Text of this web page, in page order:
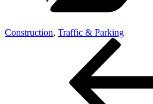
Construction, Traffic & Parking